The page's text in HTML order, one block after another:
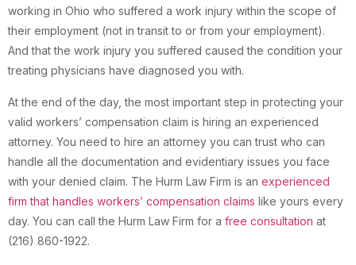
working in Ohio who suffered a work injury within the scope of
their employment (not in transit to or from your employment).
And that the work injury you suffered caused the condition your
treating physicians have diagnosed you with.
At the end of the day, the most important step in protecting your
valid workers’ compensation claim is hiring an experienced
attorney. You need to hire an attorney you can trust who can
handle all the documentation and evidentiary issues you face
with your denied claim. The Hurm Law Firm is an experienced
firm that handles workers’ compensation claims like yours every
day. You can call the Hurm Law Firm for a free consultation at
(216) 860-1922.